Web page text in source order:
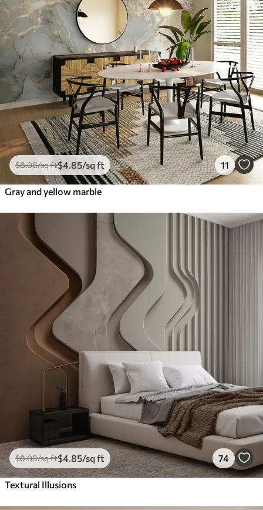
$8.08/sq ft$4.85/sq ft 11
Gray and yellow marble
$8.08/sq ft$4.85/sq ft 74
Textural Illusions